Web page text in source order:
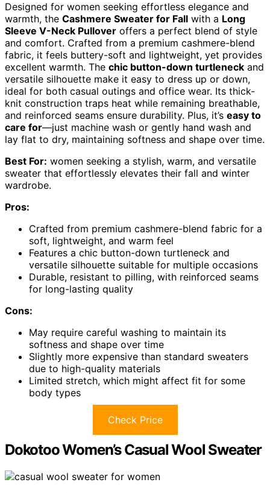
Designed for women seeking effortless elegance and
warmth, the Cashmere Sweater for Fall with a Long
Sleeve V-Neck Pullover offers a perfect blend of style
and comfort. Crafted from a premium cashmere-blend
fabric, it feels buttery-soft and lightweight, yet provides
excellent warmth. The chic button-down turtleneck and
versatile silhouette make it easy to dress up or down,
ideal for both casual outings and office wear. Its thick-
knit construction traps heat while remaining breathable,
and reinforced seams ensure durability. Plus, it’s easy to
care for—just machine wash or gently hand wash and
lay flat to dry, maintaining softness and shape over time.
Best For: women seeking a stylish, warm, and versatile
sweater that effortlessly elevates their fall and winter
wardrobe.
Pros:
Crafted from premium cashmere-blend fabric for a
soft, lightweight, and warm feel
Features a chic button-down turtleneck and
versatile silhouette suitable for multiple occasions
Durable, resistant to pilling, with reinforced seams
for long-lasting quality
Cons:
May require careful washing to maintain its
softness and shape over time
Slightly more expensive than standard sweaters
due to high-quality materials
Limited stretch, which might affect fit for some
body types
Check Price
Dokotoo Women’s Casual Wool Sweater